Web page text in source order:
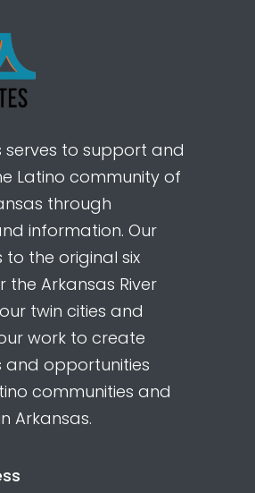
serves to support and
Latino community of
through
information. Our
the original six
the Arkansas River
twin cities and
work to create
and opportunities
communities and
Arkansas.